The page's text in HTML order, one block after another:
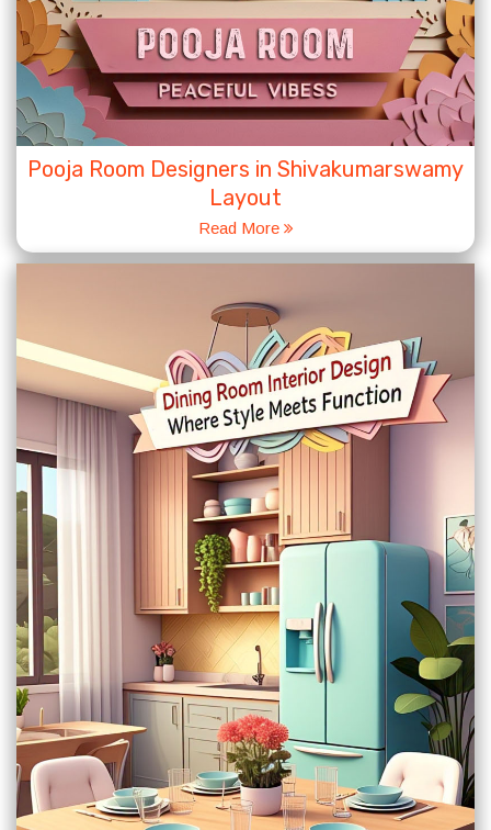
Pooja Room Designers in Shivakumarswamy
Layout
Read More